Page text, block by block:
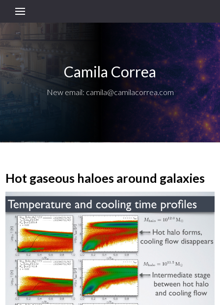
Camila Correa
New email: camila@camilacorrea.com
Hot gaseous haloes around galaxies